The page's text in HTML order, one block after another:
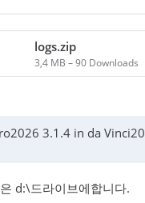
logs.zip
3,4 MB – 90 Downloads
3.1.4 in da Vinci20
d:\드라이브에합니다.